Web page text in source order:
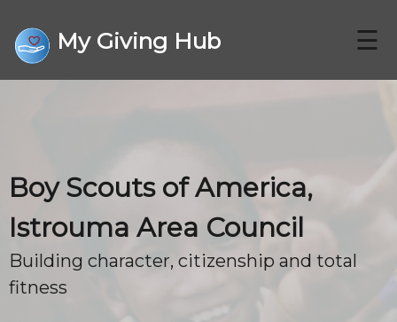
My Giving Hub
FAQ
☰
Boy Scouts of America,
Istrouma Area Council
Building character, citizenship and total
fitness